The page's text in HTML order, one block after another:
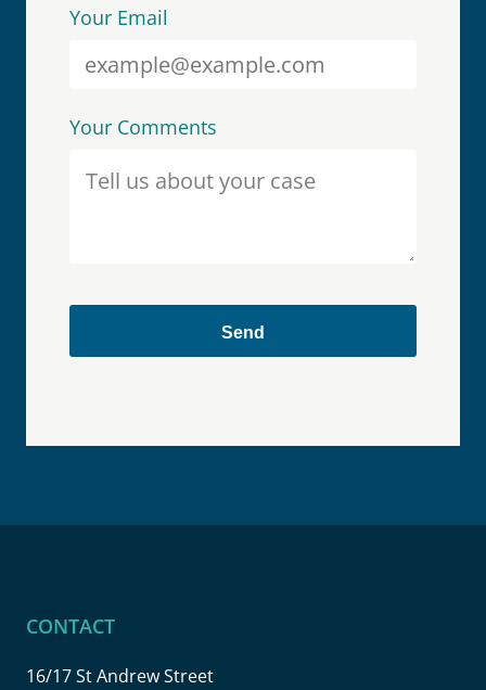
Your Email
Your Comments
CONTACT
16/17 St Andrew Street